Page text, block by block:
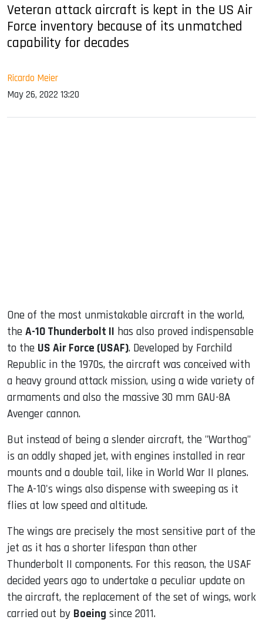
Veteran attack aircraft is kept in the US Air
Force inventory because of its unmatched
capability for decades
Ricardo Meier
May 26, 2022 13:20
One of the most unmistakable aircraft in the world,
the A-10 Thunderbolt II has also proved indispensable
to the US Air Force (USAF). Developed by Farchild
Republic in the 1970s, the aircraft was conceived with
a heavy ground attack mission, using a wide variety of
armaments and also the massive 30 mm GAU-8A
Avenger cannon.
But instead of being a slender aircraft, the "Warthog"
is an oddly shaped jet, with engines installed in rear
mounts and a double tail, like in World War II planes.
The A-10's wings also dispense with sweeping as it
flies at low speed and altitude.
The wings are precisely the most sensitive part of the
jet as it has a shorter lifespan than other
Thunderbolt II components. For this reason, the USAF
decided years ago to undertake a peculiar update on
the aircraft, the replacement of the set of wings, work
carried out by Boeing since 2011.